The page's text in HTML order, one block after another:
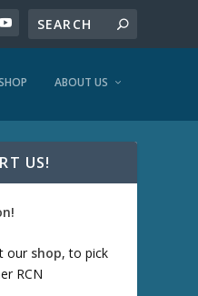
ABOUT US
US!
our shop, to pick
RCN